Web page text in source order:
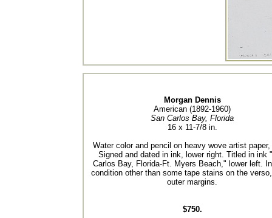
Morgan Dennis
American (1892-1960)
San Carlos Bay, Florida
16 x 11-7/8 in.
Water color and pencil on heavy wove artist paper,
Signed and dated in ink, lower right. Titled in ink
Carlos Bay, Florida-Ft. Myers Beach," lower left.
condition other than some tape stains on the
outer margins.
$750.